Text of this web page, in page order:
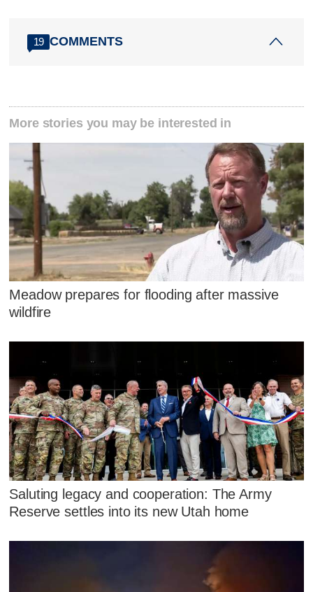
19 COMMENTS
More stories you may be interested in
Meadow prepares for flooding after massive
wildfire
Saluting legacy and cooperation: The Army
Reserve settles into its new Utah home